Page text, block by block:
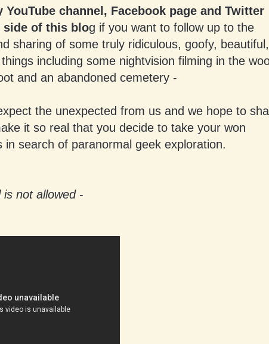
YouTube channel, Facebook page and Twitter
side of this blog if you want to follow up to the
sharing of some truly ridiculous, goofy, beautiful,
including some nightvision filming in the
and an abandoned cemetery -
the unexpected from us and we hope to
it so real that you decide to take your won
in search of paranormal geek exploration.
is not allowed-